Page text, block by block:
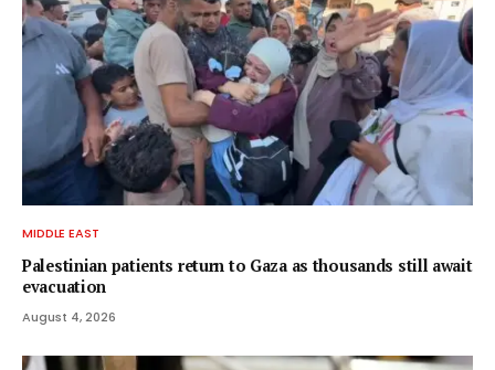
MIDDLE EAST
Palestinian patients return to Gaza as thousands still await
evacuation
August 4, 2026